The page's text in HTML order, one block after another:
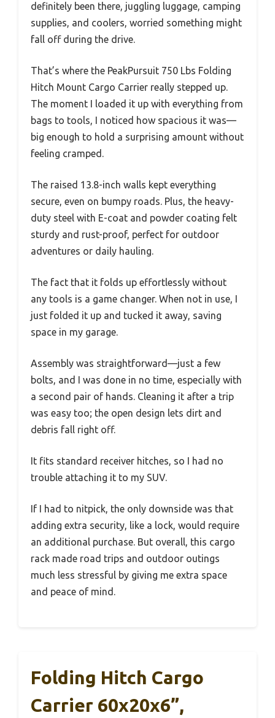
definitely been there, juggling luggage, camping
supplies, and coolers, worried something might
fall off during the drive.
That’s where the PeakPursuit 750 Lbs Folding
Hitch Mount Cargo Carrier really stepped up.
The moment I loaded it up with everything from
bags to tools, I noticed how spacious it was—
big enough to hold a surprising amount without
feeling cramped.
The raised 13.8-inch walls kept everything
secure, even on bumpy roads. Plus, the heavy-
duty steel with E-coat and powder coating felt
sturdy and rust-proof, perfect for outdoor
adventures or daily hauling.
The fact that it folds up effortlessly without
any tools is a game changer. When not in use, I
just folded it up and tucked it away, saving
space in my garage.
Assembly was straightforward—just a few
bolts, and I was done in no time, especially with
a second pair of hands. Cleaning it after a trip
was easy too; the open design lets dirt and
debris fall right off.
It fits standard receiver hitches, so I had no
trouble attaching it to my SUV.
If I had to nitpick, the only downside was that
adding extra security, like a lock, would require
an additional purchase. But overall, this cargo
rack made road trips and outdoor outings
much less stressful by giving me extra space
and peace of mind.
Folding Hitch Cargo
Carrier 60x20x6”,